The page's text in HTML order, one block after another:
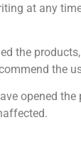
at any
the
the
opened